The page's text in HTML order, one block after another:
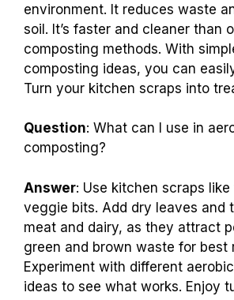
environment. It reduces waste
soil. It’s faster and cleaner than
composting methods. With
composting ideas, you can
Turn your kitchen scraps into
Question: What can I use in
composting?
Answer: Use kitchen scraps
veggie bits. Add dry leaves and
meat and dairy, as they attract
green and brown waste for best
Experiment with different
ideas to see what works. Enjoy